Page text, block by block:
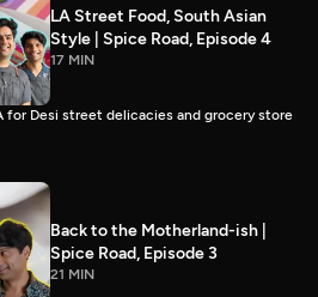
LA Street Food, South Asian
Style | Spice Road, Episode 4
17 MIN
for Desi street delicacies and grocery store
Back to the Motherland-ish |
Spice Road, Episode 3
21 MIN